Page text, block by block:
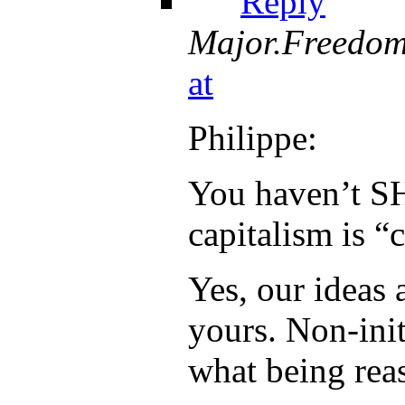
at
Philippe:
You haven’t
capitalism is
Yes, our ideas
yours. Non-
what being